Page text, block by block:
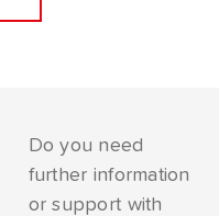
Do you need
further information
or support with